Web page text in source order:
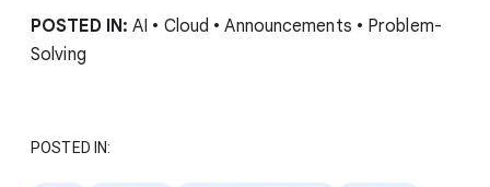
POSTED IN: AI • Cloud • Announcements • Problem-
Solving
POSTED IN: